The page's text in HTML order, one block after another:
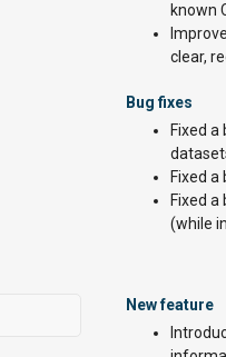
known
clear,
Bug fixes
Fixed
Fixed
Fixed
(while
New feature